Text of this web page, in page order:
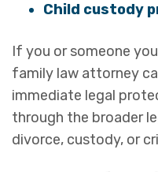
Child custody
If you or someone
family law attorney
immediate legal
through the broader
divorce, custody, or